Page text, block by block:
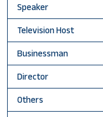
Speaker
Television Host
Businessman
Director
Others